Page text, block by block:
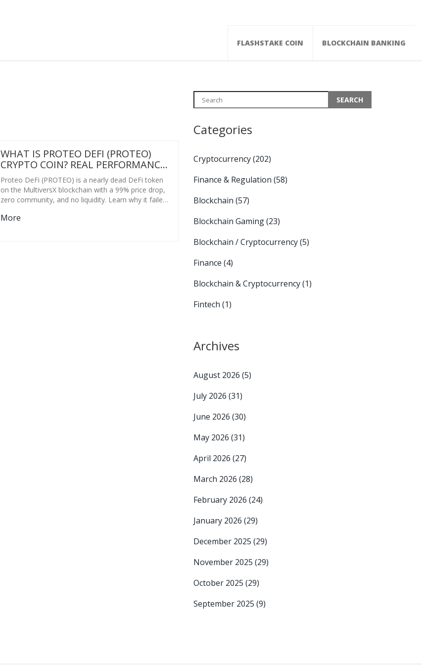
FLASHSTAKE COIN BLOCKCHAIN BANKING
WHAT IS PROTEO DEFI (PROTEO)
CRYPTO COIN? REAL PERFORMANCE,
RISKS, AND CURRENT STATUS
Proteo DeFi (PROTEO) is a nearly dead DeFi token
on the MultiversX blockchain with a 99% price drop,
zero community, and no liquidity. Learn why it failed
More
Categories
Cryptocurrency(202)
Finance & Regulation (58)
Blockchain (57)
Blockchain Gaming(23)
Blockchain / Cryptocurrency(5)
Finance (4)
Blockchain & Cryptocurrency(1)
Fintech (1)
Archives
August 2026 (5)
July 2026 (31)
June 2026 (30)
May 2026 (31)
April 2026 (27)
March 2026 (28)
February 2026 (24)
January 2026 (29)
December 2025 (29)
November 2025 (29)
October 2025 (29)
September 2025 (9)